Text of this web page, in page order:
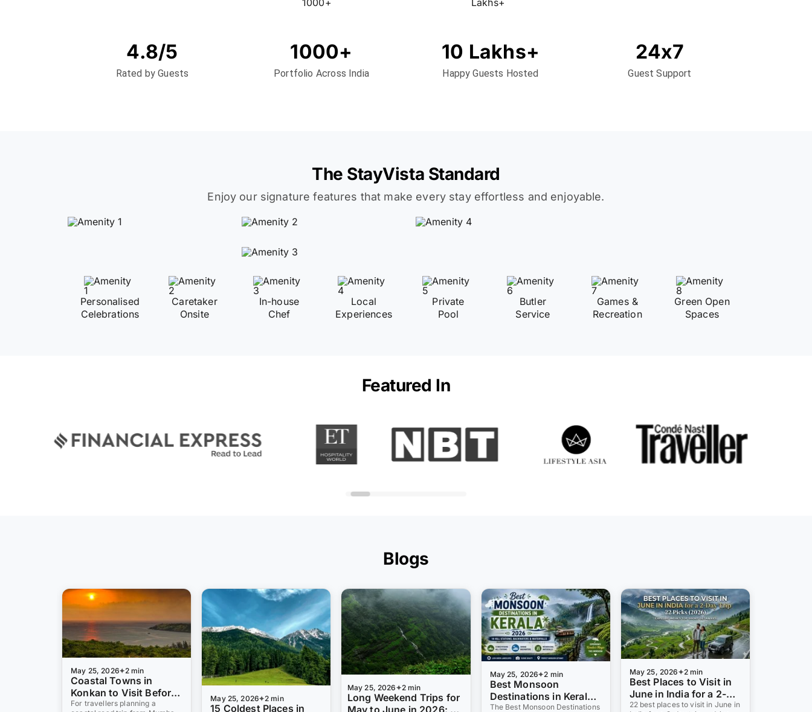
4.8/5
Rated by Guests
1000+
Portfolio Across India
10 Lakhs+
Happy Guests Hosted
24x7
Guest Support
The StayVista Standard
Enjoy our signature features that make every stay effortless and enjoyable.
Personalised
Celebrations
Caretaker
Onsite
In-house
Chef
Local
Experiences
Private
Pool
Butler
Service
Games &
Recreation
Green Open
Spaces
Featured In
Blogs
May 25, 2026 2 min
Coastal Towns in
Konkan to Visit Before
Monsoon 2026: 10 Pre-
For travellers planning a
May 25, 2026 2 min
15 Coldest Places in
May 25, 2026 2 min
Long Weekend Trips for
May to June in 2026: 8
May 25, 2026 2 min
Best Monsoon
Destinations in Kerala
2026: 14 Hill Stations,
The Best Monsoon Destinations
May 25, 2026 2 min
Best Places to Visit in
June in India for a 2-
Day Trip: 22 Picks
22 best places to visit in June in